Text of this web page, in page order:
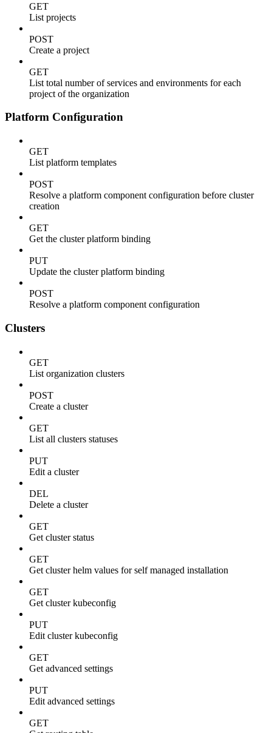
GET
List projects
POST
Create a project
GET
List total number of services and environments for each
project of the organization
Platform Configuration
GET
List platform templates
POST
Resolve a platform component configuration before cluster
creation
GET
Get the cluster platform binding
PUT
Update the cluster platform binding
POST
Resolve a platform component configuration
Clusters
GET
List organization clusters
POST
Create a cluster
GET
List all clusters statuses
PUT
Edit a cluster
DEL
Delete a cluster
GET
Get cluster status
GET
Get cluster helm values for self managed installation
GET
Get cluster kubeconfig
PUT
Edit cluster kubeconfig
GET
Get advanced settings
PUT
Edit advanced settings
GET